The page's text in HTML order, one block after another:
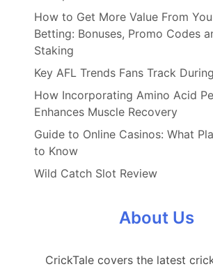
How to Get More Value From
Betting: Bonuses, Promo Codes
Staking
Key AFL Trends Fans Track
How Incorporating Amino Acid
Enhances Muscle Recovery
Guide to Online Casinos: What
to Know
Wild Catch Slot Review
About Us
CrickTale covers the latest